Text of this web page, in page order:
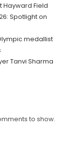
Field
Spotlight on
medallist
Tanvi Sharma
to show.